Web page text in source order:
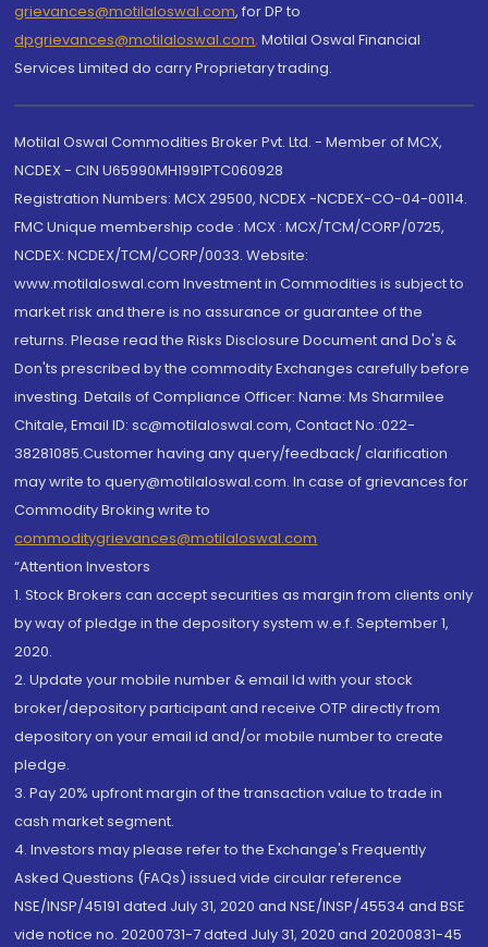
grievances@motilaloswal.com, for DP to
dpgrievances@motilaloswal.com, Motilal Oswal Financial
Services Limited do carry Proprietary trading.
Motilal Oswal Commodities Broker Pvt. Ltd. - Member of MCX,
NCDEX - CIN U65990MH1991PTC060928
Registration Numbers: MCX 29500, NCDEX -NCDEX-CO-04-00114.
FMC Unique membership code : MCX : MCX/TCM/CORP/0725,
NCDEX: NCDEX/TCM/CORP/0033. Website:
www.motilaloswal.com Investment in Commodities is subject to
market risk and there is no assurance or guarantee of the
returns. Please read the Risks Disclosure Document and Do's &
Don'ts prescribed by the commodity Exchanges carefully before
investing. Details of Compliance Officer: Name: Ms Sharmilee
Chitale, Email ID: sc@motilaloswal.com, Contact No.:022-
38281085.Customer having any query/feedback/ clarification
may write to query@motilaloswal.com. In case of grievances for
Commodity Broking write to
commoditygrievances@motilaloswal.com
“Attention Investors
1. Stock Brokers can accept securities as margin from clients only
by way of pledge in the depository system w.e.f. September 1,
2020.
2. Update your mobile number & email Id with your stock
broker/depository participant and receive OTP directly from
depository on your email id and/or mobile number to create
pledge.
3. Pay 20% upfront margin of the transaction value to trade in
cash market segment.
4. Investors may please refer to the Exchange's Frequently
Asked Questions (FAQs) issued vide circular reference
NSE/INSP/45191 dated July 31, 2020 and NSE/INSP/45534 and BSE
vide notice no. 20200731-7 dated July 31, 2020 and 20200831-45